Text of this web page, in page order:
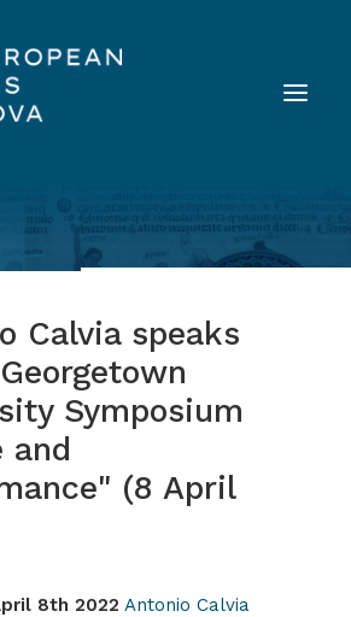
Calvia speaks
Symposium
and
(8 April
8th 2022 Antonio Calvia